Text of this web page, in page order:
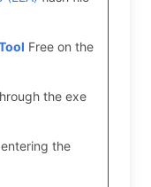
Free on the
the exe
the